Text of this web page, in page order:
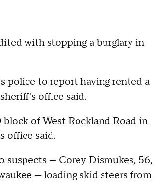
with stopping a burglary in
police to report having rented a
office said.
of West Rockland Road in
office said.
— Corey Dismukes, 56,
— loading skid steers from